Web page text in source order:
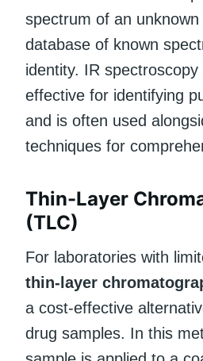
spectrum of an
database of known
identity. IR
effective for identifying
and is often used
techniques for
Thin-Layer
(TLC)
For laboratories with
thin-layer
a cost-effective
drug samples. In this